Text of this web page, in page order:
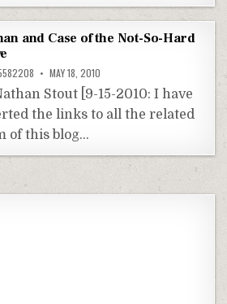
and Case of the Not-So-Hard
MAY 18, 2010
Stout [9-15-2010: I have
the links to all the related
of this blog…